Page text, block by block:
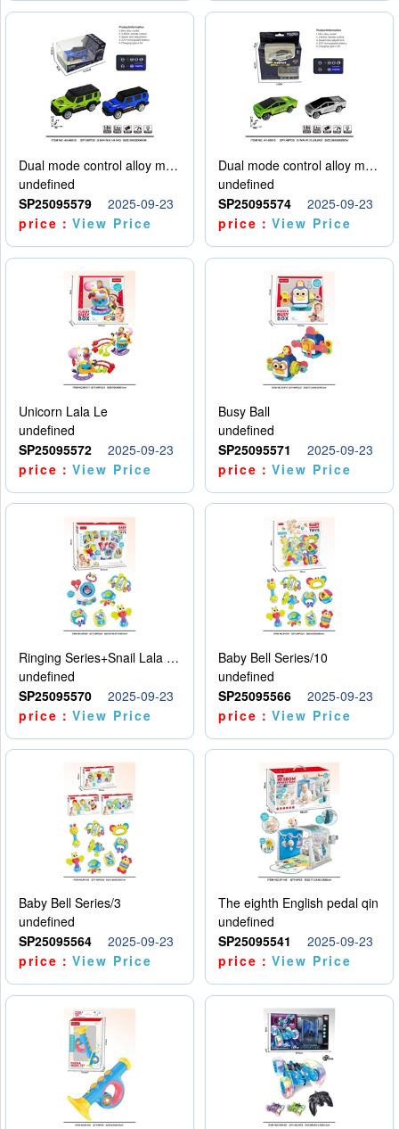
Dual mode control alloy model car
undefined
SP25095579
2025-09-23
price：View Price
Dual mode control alloy model car
undefined
SP25095574
2025-09-23
price：View Price
Unicorn Lala Le
undefined
SP25095572
2025-09-23
price：View Price
Busy Ball
undefined
SP25095571
2025-09-23
price：View Price
Ringing Series+Snail Lala Le
undefined
SP25095570
2025-09-23
price：View Price
Baby Bell Series/10
undefined
SP25095566
2025-09-23
price：View Price
Baby Bell Series/3
undefined
SP25095564
2025-09-23
price：View Price
The eighth English pedal qin
undefined
SP25095541
2025-09-23
price：View Price